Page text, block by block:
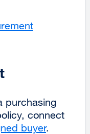
purchasing
connect
buyer.